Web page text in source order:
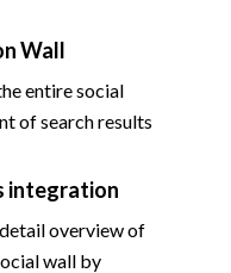
Wall
entire social
of search results
integration
overview of
wall by